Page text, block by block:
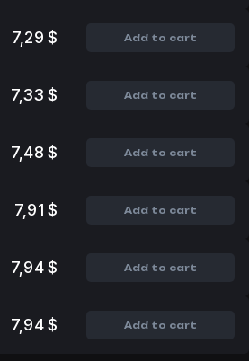
7,29 $ Add to cart
7,33 $ Add to cart
7,48 $ Add to cart
7,91 $ Add to cart
7,94 $ Add to cart
7,94 $ Add to cart